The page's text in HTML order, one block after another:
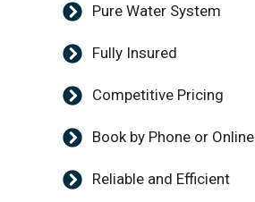
Pure Water System
Fully Insured
Competitive Pricing
Book by Phone or Online
Reliable and Efficient